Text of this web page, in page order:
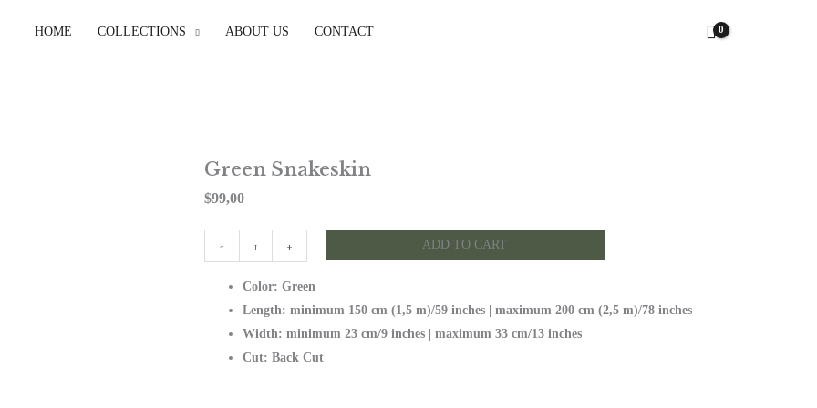
HOME COLLECTIONS ABOUT US CONTACT
Green Snakeskin
$99,00
-
Snakeskin
quantity
+ ADD TO CART
Color: Green
Length: minimum 150 cm (1,5 m)/59 inches | maximum 200 cm (2,5 m)/78 inches
Width: minimum 23 cm/9 inches | maximum 33 cm/13 inches
Cut: Back Cut